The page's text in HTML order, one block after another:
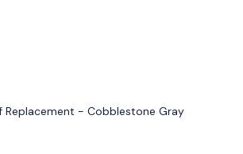
Replacement - Cobblestone Gray